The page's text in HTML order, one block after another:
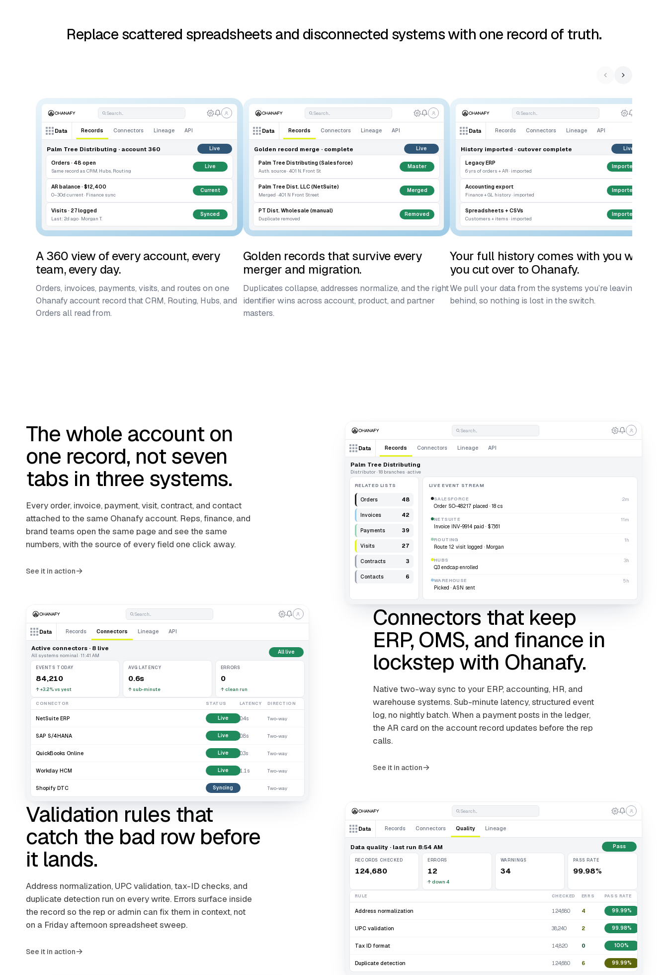
Replace scattered spreadsheets and disconnected systems with one record of truth.
Search...
Data Records Connectors Lineage API
Palm Tree Distributing · account 360 Live
Orders · 48 open
Same record as CRM, Hubs, Routing
Live
AR balance · $12,400
0–30d current · Finance sync
Current
Visits · 27 logged
Last: 2d ago · Morgan T.
Synced
A 360 view of every account, every
team, every day.
Orders, invoices, payments, visits, and routes on one
Ohanafy account record that CRM, Routing, Hubs, and
Orders all read from.
Search...
Data Records Connectors Lineage API
Golden record merge · complete Live
Palm Tree Distributing (Salesforce)
Auth. source · 401 N. Front St
Master
Palm Tree Dist. LLC (NetSuite)
Merged · 401 N Front Street
Merged
PT Dist. Wholesale (manual)
Duplicate removed
Removed
Golden records that survive every
merger and migration.
Duplicates collapse, addresses normalize, and the right
identifier wins across account, product, and partner
masters.
Search...
Data Records Connectors Lineage API
History imported · cutover complete Live
Legacy ERP
6 yrs of orders + AR · imported
Imported
Accounting export
Finance + GL history · imported
Imported
Spreadsheets + CSVs
Customers + items · imported
Imported
Your full history comes with you when
you cut over to Ohanafy.
We pull your data from the systems you’re leaving
behind, so nothing is lost in the switch.
The whole account on
one record, not seven
tabs in three systems.
Every order, invoice, payment, visit, contract, and contact
attached to the same Ohanafy account. Reps, finance, and
brand teams open the same page and see the same
numbers, with the source of every field one click away.
See it in action→
Search...
Data Records Connectors Lineage API
Palm Tree Distributing
Distributor · 18 branches · active
RELATED LISTS
Orders 48
Invoices 42
Payments 39
Visits 27
Contracts 3
Contacts 6
LIVE EVENT STREAM
SALESFORCE
Order SO-48217 placed · 18 cs
2m
NETSUITE
Invoice INV-9914 paid · $7,161
11m
ROUTING
Route 12 visit logged · Morgan
1h
HUBS
Q3 endcap enrolled
3h
WAREHOUSE
Picked · ASN sent
5h
Connectors that keep
ERP, OMS, and finance in
lockstep with Ohanafy.
Native two-way sync to your ERP, accounting, HR, and
warehouse systems. Sub-minute latency, structured event
log, no nightly batch. When a payment posts in the ledger,
the AR card on the account record updates before the rep
calls.
See it in action→
Search...
Data Records Connectors Lineage API
Active connectors · 8 live
All systems nominal · 11:41 AM
All live
EVENTS TODAY
84,210
↑+3.2% vs yest
AVG LATENCY
0.6s
↑ sub-minute
ERRORS
0
↑ clean run
CONNECTOR STATUS LATENCY DIRECTION
NetSuite ERP Live 0.4s Two-way
SAP S/4HANA Live 0.8s Two-way
QuickBooks Online Live 0.3s Two-way
Workday HCM Live 1.1s Two-way
Shopify DTC Syncing . Two-way
Validation rules that
catch the bad row before
it lands.
Address normalization, UPC validation, tax-ID checks, and
duplicate detection run on every write. Errors surface inside
the record so the rep or admin can fix them in context, not
on a Friday afternoon spreadsheet sweep.
See it in action→
Search...
Data Records Connectors Quality Lineage
Data quality · last run 8:54 AM Pass
RECORDS CHECKED
124,680
ERRORS
12
↑ down 4
WARNINGS
34
PASS RATE
99.98%
RULE CHECKED ERRS PASS RATE
Address normalization 124,680 4 99.99%
UPC validation 38,240 2 99.98%
Tax ID format 14,820 0 100%
Duplicate detection 124,680 6 99.99%